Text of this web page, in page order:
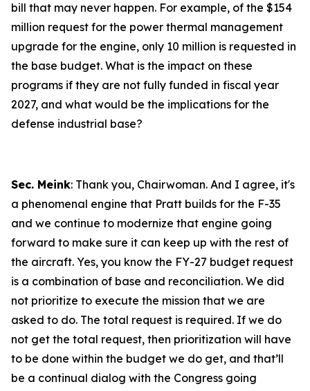
bill that may never happen. For example, of the $154
million request for the power thermal management
upgrade for the engine, only 10 million is requested in
the base budget. What is the impact on these
programs if they are not fully funded in fiscal year
2027, and what would be the implications for the
defense industrial base?
Sec. Meink: Thank you, Chairwoman. And I agree, it's
a phenomenal engine that Pratt builds for the F-35
and we continue to modernize that engine going
forward to make sure it can keep up with the rest of
the aircraft. Yes, you know the FY-27 budget request
is a combination of base and reconciliation. We did
not prioritize to execute the mission that we are
asked to do. The total request is required. If we do
not get the total request, then prioritization will have
to be done within the budget we do get, and that’ll
be a continual dialog with the Congress going